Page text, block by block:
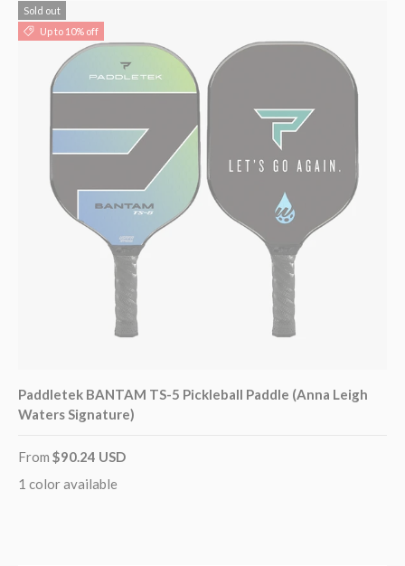
Sold out
Up to 10% off
Paddletek BANTAM TS-5 Pickleball Paddle (Anna Leigh
Waters Signature)
From $90.24 USD
1 color available